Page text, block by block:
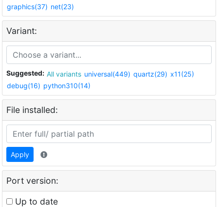
graphics(37) net(23)
Variant:
Suggested: All variants universal(449) quartz(29) x11(25)
debug(16) python310(14)
File installed:
Apply
Port version:
Up to date